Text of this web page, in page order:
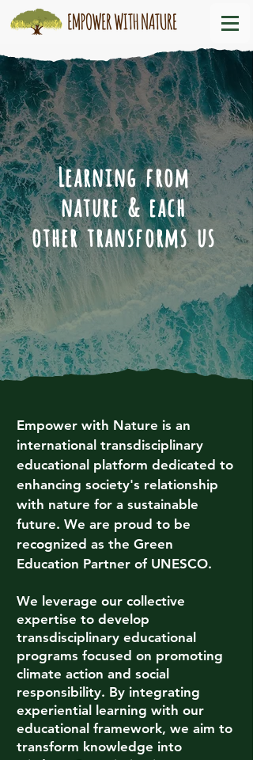
Learning from
nature & each
other transforms us
Empower with Nature is an
international transdisciplinary
educational platform dedicated to
enhancing society's relationship
with nature for a sustainable
future. We are proud to be
recognized as the Green
Education Partner of UNESCO.
We leverage our collective
expertise to develop
transdisciplinary educational
programs focused on promoting
climate action and social
responsibility. By integrating
experiential learning with our
educational framework, we aim to
transform knowledge into